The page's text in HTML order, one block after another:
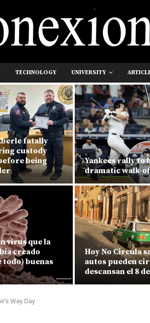
TECHNOLOGY UNIVERSITY
fatally
custody
being
virus que la
creado
todo) buenas
Yankees rally to
dramatic walk-
Hoy No Circula
autos pueden
descansan el 8
Way Day